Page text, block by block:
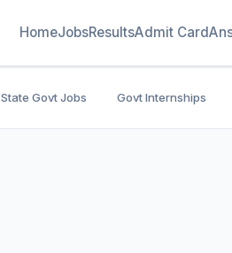
HomeJobsResultsAdmit Card
State Govt Jobs Govt Internships